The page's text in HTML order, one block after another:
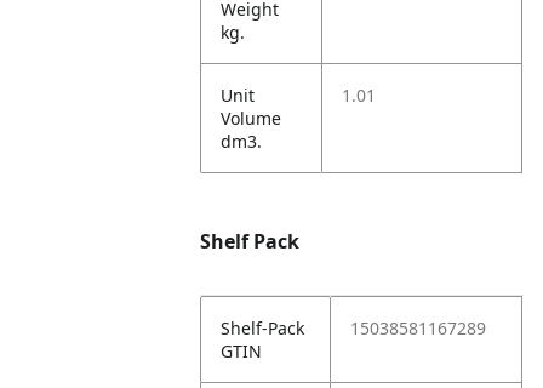
Weight
kg.
Unit
Volume
dm3.
1.01
Shelf Pack
Shelf-Pack
GTIN
15038581167289